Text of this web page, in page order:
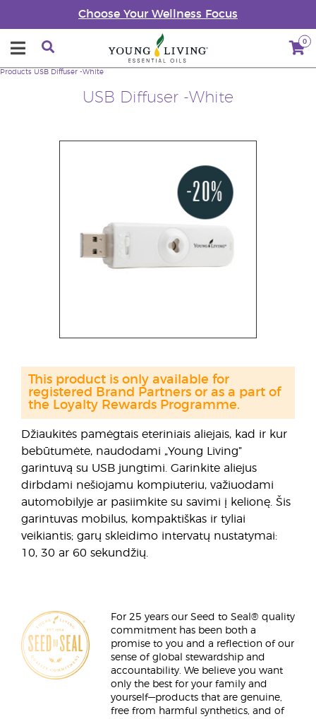
Choose Your Wellness Focus
0
USB Diffuser -White
Products USB Diffuser -White
Džiaukitės pamėgtais eteriniais aliejais, kad ir kur
bebūtumėte, naudodami „Young Living”
garintuvą su USB jungtimi. Garinkite aliejus
dirbdami nešiojamu kompiuteriu, važiuodami
automobilyje ar pasiimkite su savimi į kelionę. Šis
garintuvas mobilus, kompaktiškas ir tyliai
veikiantis; garų skleidimo intervatų nustatymai:
10, 30 ar 60 sekundžių.
This product is only available for
registered Brand Partners or as a part of
the Loyalty Rewards Programme.
For 25 years our Seed to Seal® quality
commitment has been both a
promise to you and a reflection of our
sense of global stewardship and
accountability. We believe you want
only the best for your family and
yourself—products that are genuine,
free from harmful synthetics, and of